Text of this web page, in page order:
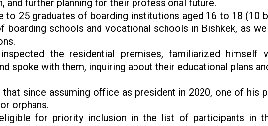
and further planning for their professional future.
to 25 graduates of boarding institutions aged 16 to 18 (10
boarding schools and vocational schools in Bishkek, as
the residential premises, familiarized himself
spoke with them, inquiring about their educational plans
that since assuming office as president in 2020, one of his
orphans.
for priority inclusion in the list of participants in